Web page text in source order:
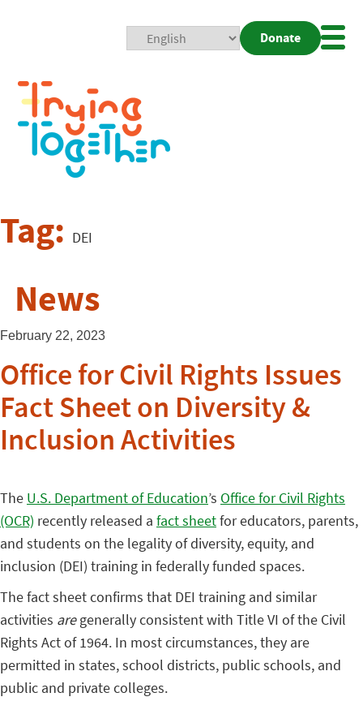
Donate
Tag: DEI
News
February 22, 2023
Office for Civil Rights Issues
Fact Sheet on Diversity &
Inclusion Activities
The U.S. Department of Education’s Office for Civil Rights
(OCR) recently released a fact sheetfor educators, parents,
and students on the legality of diversity, equity, and
inclusion (DEI) training in federally funded spaces.
The fact sheet confirms that DEI training and similar
activities aregenerally consistent with Title VI of the Civil
Rights Act of 1964. In most circumstances, they are
permitted in states, school districts, public schools, and
public and private colleges.